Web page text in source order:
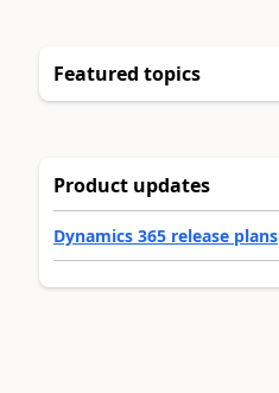
Featured topics
Product updates
Dynamics 365 release plans